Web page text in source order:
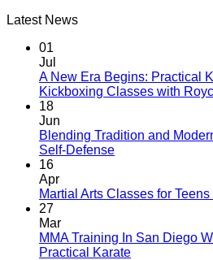
Latest News
01
Jul
A New Era Begins: Practical
Kickboxing Classes with
18
Jun
Blending Tradition and
Self-DefenseNo
Blending
Modern
Combat
16
Apr
Martial Arts Classes for
27
Mar
MMA Training In San Diego
Practical KarateNo